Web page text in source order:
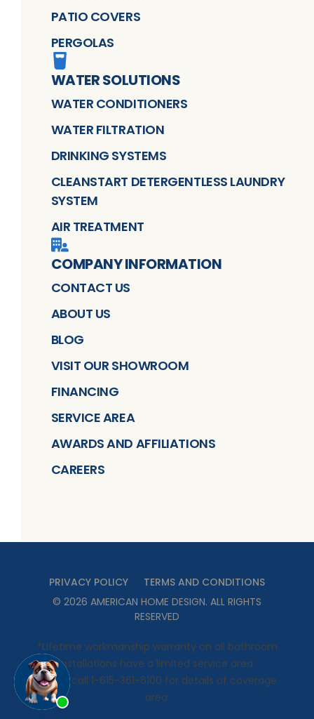
PATIO COVERS
PERGOLAS
WATER SOLUTIONS
WATER CONDITIONERS
WATER FILTRATION
DRINKING SYSTEMS
CLEANSTART DETERGENTLESS LAUNDRY
SYSTEM
AIR TREATMENT
COMPANY INFORMATION
CONTACT US
ABOUT US
BLOG
VISIT OUR SHOWROOM
FINANCING
SERVICE AREA
AWARDS AND AFFILIATIONS
CAREERS
PRIVACY POLICY
TERMS AND CONDITIONS
© 2026 AMERICAN HOME DESIGN. ALL RIGHTS
RESERVED
*Lifetime workmanship warranty on all bathroom
installations have a limited service area.
Please call 1-615-361-6100 for details of coverage
area.